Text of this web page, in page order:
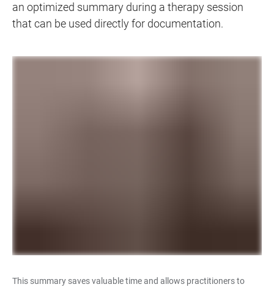
an optimized summary during a therapy session
that can be used directly for documentation.
This summary saves valuable time and allows practitioners to